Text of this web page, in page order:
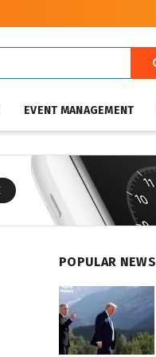
EVENT MANAGEMENT
POPULAR NEWS